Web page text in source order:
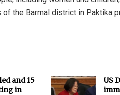
the Barmal district in Paktika
and 15
in
US